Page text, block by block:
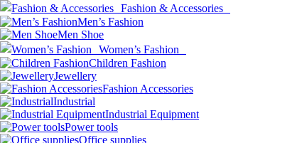
Fashion & Accessories
Men’s Fashion
Men Shoe
Women’s Fashion
Children Fashion
Jewellery
Fashion Accessories
Industrial
Industrial Equipment
Power tools
Office supplies